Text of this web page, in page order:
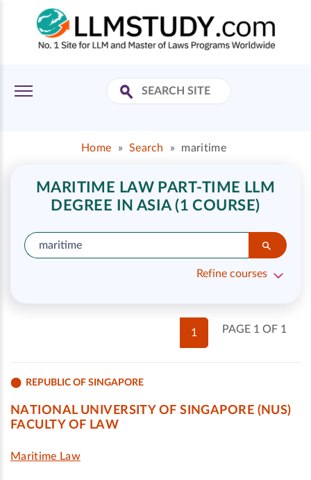
Home » Search » maritime
MARITIME LAW PART-TIME LLM
DEGREE IN ASIA (1 COURSE)
Refine courses
PAGE 1 OF 1
1
REPUBLIC OF SINGAPORE
NATIONAL UNIVERSITY OF SINGAPORE (NUS)
FACULTY OF LAW
Maritime Law